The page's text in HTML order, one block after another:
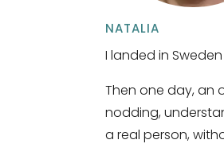
NATALIA
I landed in
Then one day, an
nodding,
a real person,